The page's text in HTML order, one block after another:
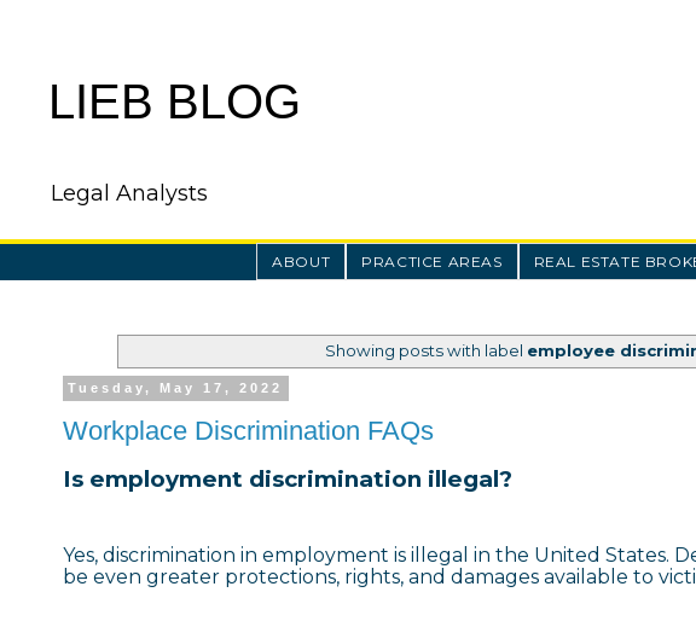
LIEB BLOG
Legal Analysts
ABOUT PRACTICE AREAS REAL ESTATE
Showing posts with label employee
Tuesday, May 17, 2022
Workplace Discrimination FAQs
Is employment discrimination illegal?
Yes, discrimination in employment is illegal in the United States.
be even greater protections, rights, and damages available to